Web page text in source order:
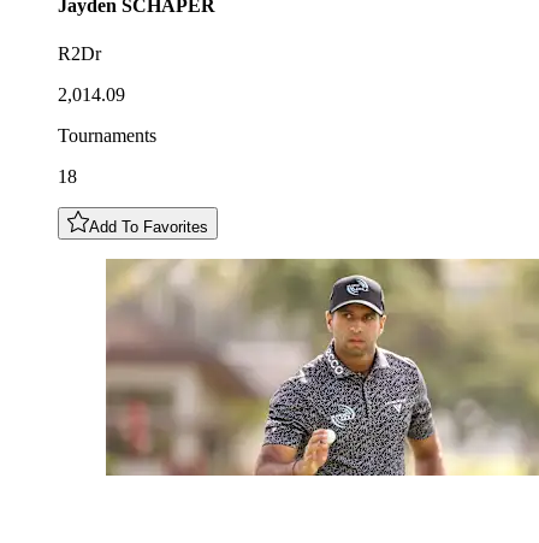
Jayden SCHAPER
R2Dr
2,014.09
Tournaments
18
Add To Favorites